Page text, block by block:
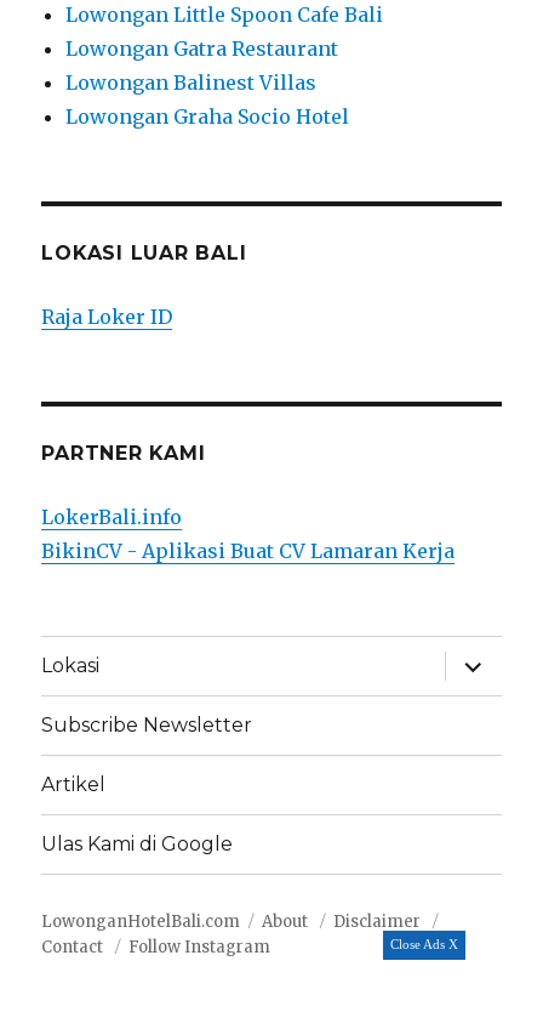
Close Ads X
Lowongan Little Spoon Cafe Bali
Lowongan Gatra Restaurant
Lowongan Balinest Villas
Lowongan Graha Socio Hotel
LOKASI LUAR BALI
Raja Loker ID
PARTNER KAMI
LokerBali.info
BikinCV - Aplikasi Buat CV Lamaran Kerja
Lokasi
expand
child
menu
Subscribe Newsletter
Artikel
Ulas Kami di Google
LowonganHotelBali.com About
Disclaimer
Contact
Follow Instagram